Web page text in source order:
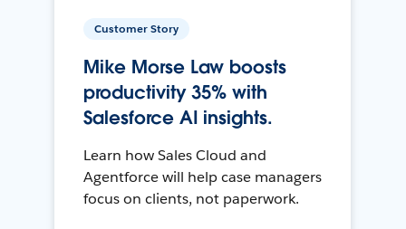
Customer Story
Mike Morse Law boosts
productivity 35% with
Salesforce AI insights.
Learn how Sales Cloud and
Agentforce will help case managers
focus on clients, not paperwork.